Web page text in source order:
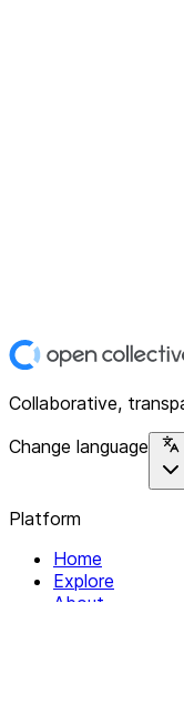
Collaborative,
Change language
Platform
Home
Explore
About